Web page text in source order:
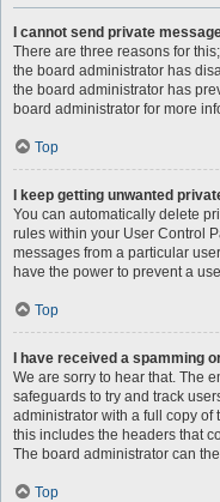
I cannot send private
There are three reasons for
the board administrator has
the board administrator has
board administrator for more
Top
I keep getting unwanted
You can automatically delete
rules within your User Control
messages from a particular
have the power to prevent a
Top
I have received a spamming
We are sorry to hear that. The
safeguards to try and track
administrator with a full copy of
this includes the headers that
The board administrator can
Top